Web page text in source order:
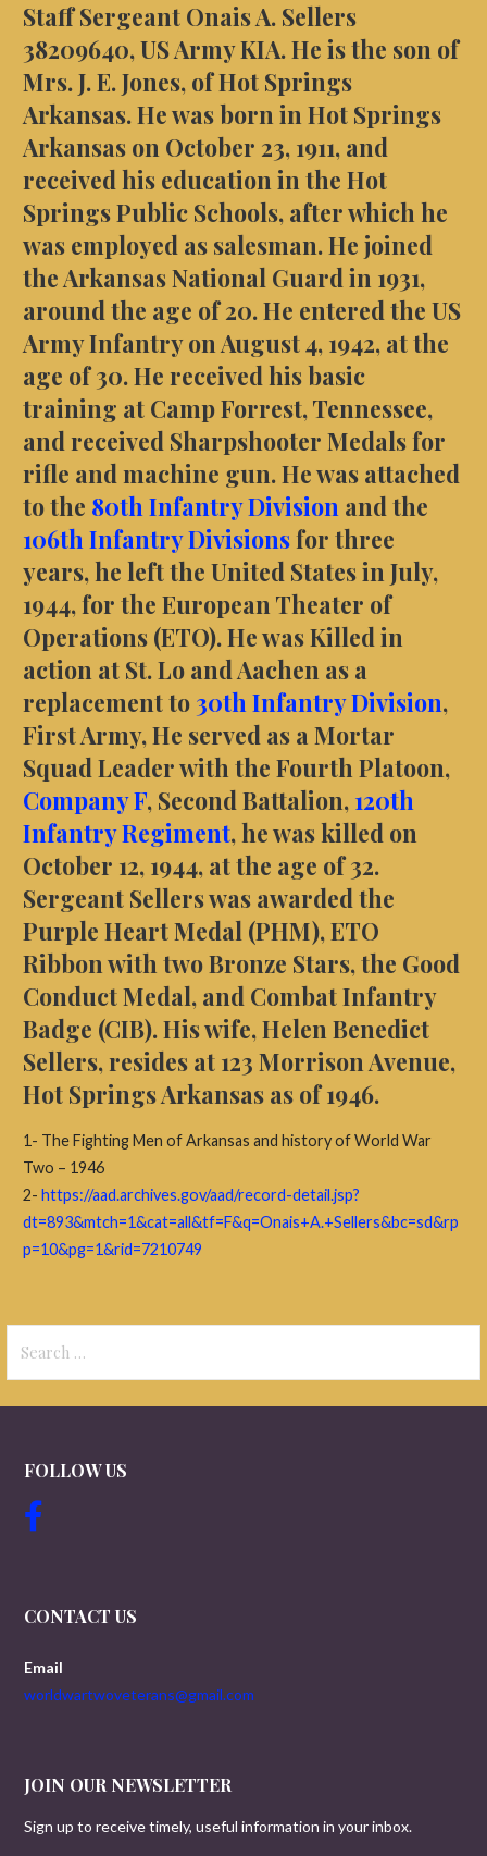
Staff Sergeant Onais A. Sellers
38209640, US Army KIA. He is the son of
Mrs. J. E. Jones, of Hot Springs
Arkansas. He was born in Hot Springs
Arkansas on October 23, 1911, and
received his education in the Hot
Springs Public Schools, after which he
was employed as salesman. He joined
the Arkansas National Guard in 1931,
around the age of 20. He entered the US
Army Infantry on August 4, 1942, at the
age of 30. He received his basic
training at Camp Forrest, Tennessee,
and received Sharpshooter Medals for
rifle and machine gun. He was attached
to the 80th Infantry Division and the
106th Infantry Divisionsfor three
years, he left the United States in July,
1944, for the European Theater of
Operations (ETO). He was Killed in
action at St. Lo and Aachen as a
replacement to 30th Infantry Division,
First Army, He served as a Mortar
Squad Leader with the Fourth Platoon,
Company F, Second Battalion, 120th
Infantry Regiment, he was killed on
October 12, 1944, at the age of 32.
Sergeant Sellers was awarded the
Purple Heart Medal (PHM), ETO
Ribbon with two Bronze Stars, the Good
Conduct Medal, and Combat Infantry
Badge (CIB). His wife, Helen Benedict
Sellers, resides at 123 Morrison Avenue,
Hot Springs Arkansas as of 1946.
1- The Fighting Men of Arkansas and history of World War
Two – 1946
2- https://aad.archives.gov/aad/record-detail.jsp?
dt=893&mtch=1&cat=all&tf=F&q=Onais+A.+Sellers&bc=sd&rp
p=10&pg=1&rid=7210749
for:
FOLLOW US
CONTACT US
Email
worldwartwoveterans@gmail.com
JOIN OUR NEWSLETTER
Sign up to receive timely, useful information in your inbox.